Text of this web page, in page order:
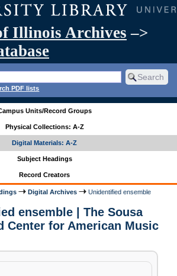
Illinois Archives –>
PDF lists
Units/Record Groups
Physical Collections: A-Z
Digital Materials: A-Z
Subject Headings
Record Creators
Digital Archives Unidentified ensemble
ensemble | The Sousa
Center for American Music